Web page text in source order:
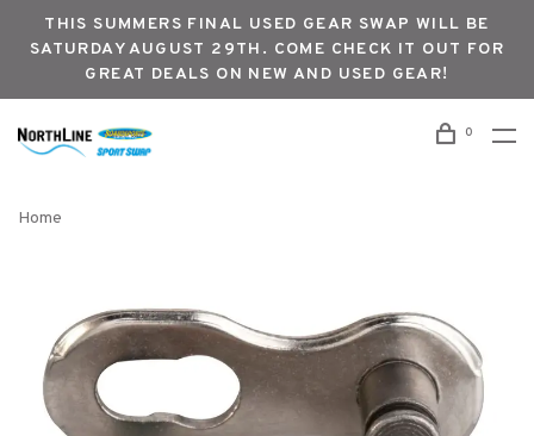
THIS SUMMERS FINAL USED GEAR SWAP WILL BE
SATURDAY AUGUST 29TH. COME CHECK IT OUT FOR
GREAT DEALS ON NEW AND USED GEAR!
0
Home